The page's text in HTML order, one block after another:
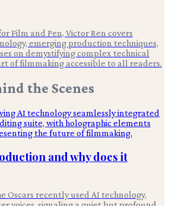
Film and Pen, Victor Ren covers
emerging production techniques,
on demystifying complex technical
of filmmaking accessible to all readers.
the Scenes
and why does it
Oscars recently used AI technology,